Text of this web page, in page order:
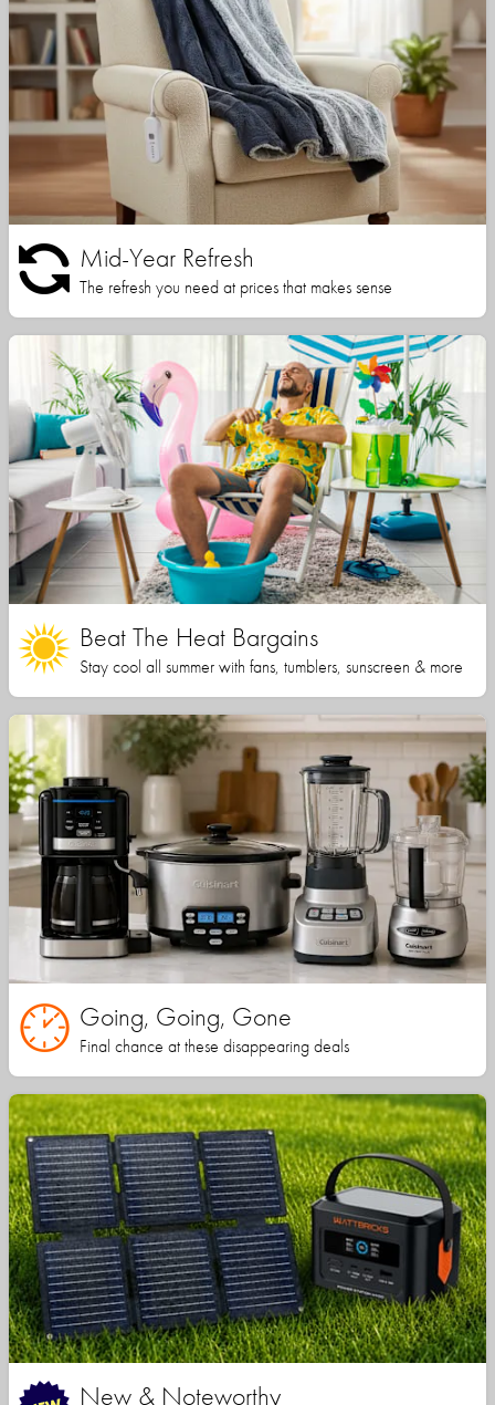
Mid-Year Refresh
The refresh you need at prices that makes sense
Beat The Heat Bargains
Stay cool all summer with fans, tumblers, sunscreen & more
Going, Going, Gone
Final chance at these disappearing deals
New & Noteworthy